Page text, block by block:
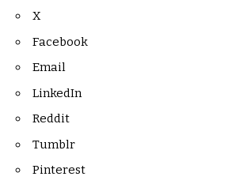
X
Facebook
Email
LinkedIn
Reddit
Tumblr
Pinterest